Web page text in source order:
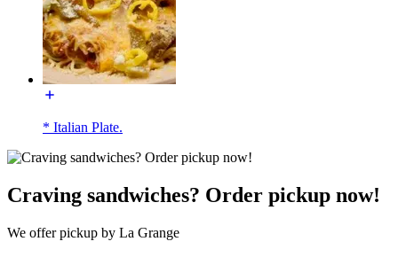
* Italian Plate.
Craving sandwiches? Order pickup now!
We offer pickup by La Grange